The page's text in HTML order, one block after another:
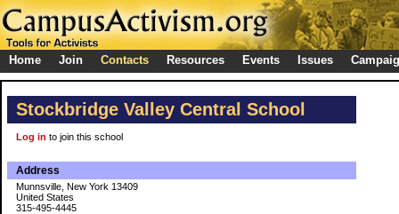
Home Join Contacts Resources Events Issues
Stockbridge Valley Central School
Log in to join this school
Address
Munnsville, New York 13409
United States
315-495-4445